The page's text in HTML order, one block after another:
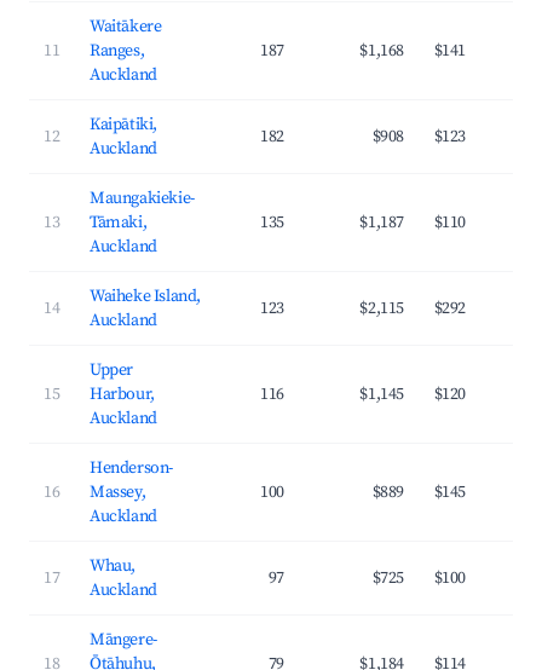
11
Waitākere
Ranges,
Auckland
187 $1,168 $141
12
Kaipātiki,
Auckland
182 $908 $123
13
Maungakiekie-
Tāmaki,
Auckland
135 $1,187 $110
14
Waiheke Island,
Auckland
123 $2,115 $292
15
Upper
Harbour,
Auckland
116 $1,145 $120
16
Henderson-
Massey,
Auckland
100 $889 $145
17
Whau,
Auckland
97 $725 $100
18
Māngere-
Ōtāhuhu,
79 $1,184 $114